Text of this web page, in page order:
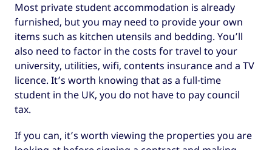
Most private student accommodation is already
furnished, but you may need to provide your own
items such as kitchen utensils and bedding. You’ll
also need to factor in the costs for travel to your
university, utilities, wifi, contents insurance and a TV
licence. It’s worth knowing that as a full-time
student in the UK, you do not have to pay council
tax.
If you can, it’s worth viewing the properties you are